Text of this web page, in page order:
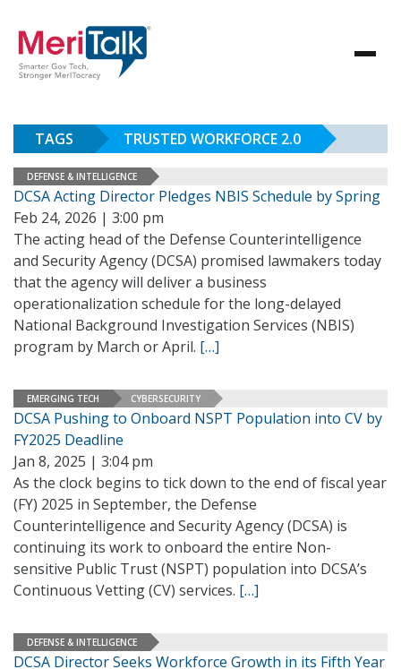
TAGS TRUSTED WORKFORCE 2.0
DEFENSE & INTELLIGENCE
DCSA Acting Director Pledges NBIS Schedule by Spring
Feb 24, 2026 | 3:00 pm
The acting head of the Defense Counterintelligence
and Security Agency (DCSA) promised lawmakers today
that the agency will deliver a business
operationalization schedule for the long-delayed
National Background Investigation Services (NBIS)
program by March or April. […]
EMERGING TECH CYBERSECURITY
DCSA Pushing to Onboard NSPT Population into CV by
FY2025 Deadline
Jan 8, 2025 | 3:04 pm
As the clock begins to tick down to the end of fiscal year
(FY) 2025 in September, the Defense
Counterintelligence and Security Agency (DCSA) is
continuing its work to onboard the entire Non-
sensitive Public Trust (NSPT) population into DCSA’s
Continuous Vetting (CV) services. […]
DEFENSE & INTELLIGENCE
DCSA Director Seeks Workforce Growth in its Fifth Year